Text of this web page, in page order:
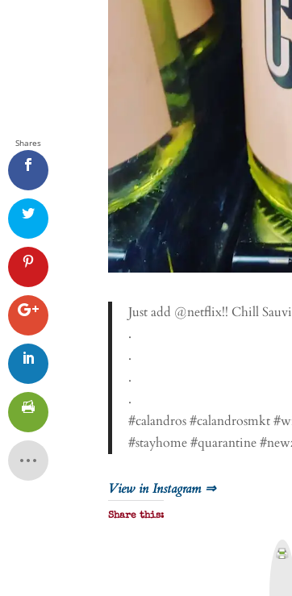
Just add @netflix!! Chill
.
.
.
.
#calandros #calandrosmkt
#stayhome #quarantine
View in Instagram ⇒
Share this:
Shares